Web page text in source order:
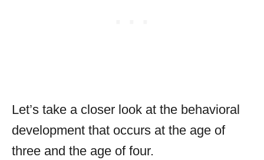
Let’s take a closer look at the behavioral
development that occurs at the age of
three and the age of four.